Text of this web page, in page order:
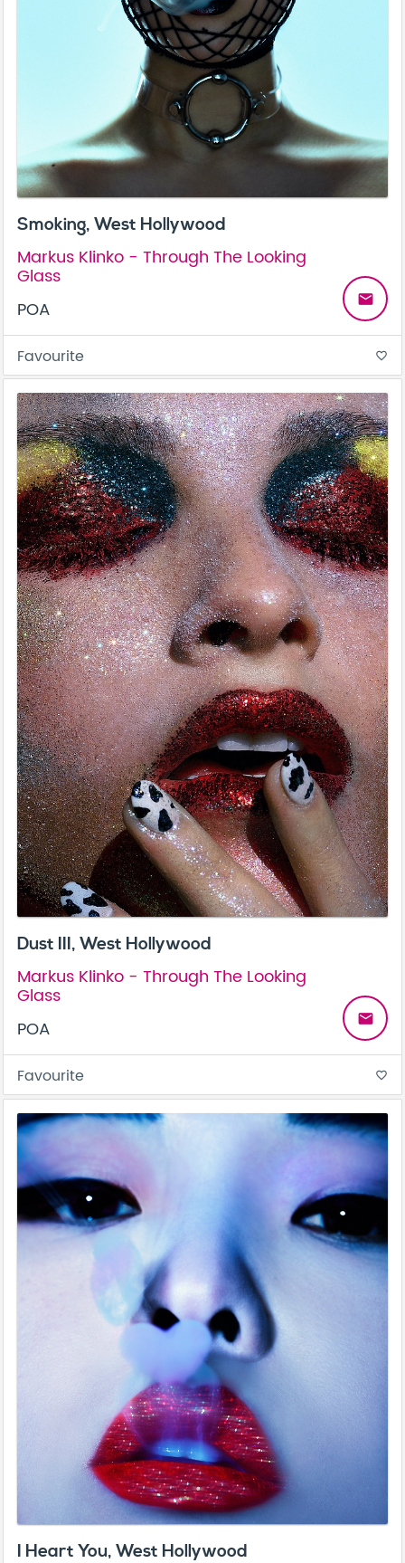
Smoking, West Hollywood
Markus Klinko - Through The Looking
Glass
POA
email
Favourite favorite_border
Dust III, West Hollywood
Markus Klinko - Through The Looking
Glass
POA
email
Favourite favorite_border
I Heart You, West Hollywood